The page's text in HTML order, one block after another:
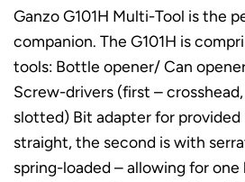
Ganzo G101H Multi-Tool is the
companion. The G101H is
tools: Bottle opener/ Can
Screw-drivers (first –
slotted) Bit adapter for provided
straight, the second is with
spring-loaded – allowing for one